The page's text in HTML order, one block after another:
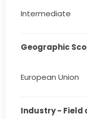
Intermediate
Geographic
European Union
Industry - Field